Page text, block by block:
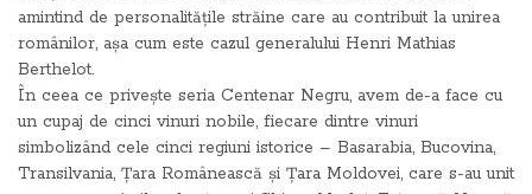
amintind de personalitățile străine care au contribuit la unirea
românilor, așa cum este cazul generalului Henri Mathias
Berthelot.
În ceea ce privește seria Centenar Negru, avem de-a face cu
un cupaj de cinci vinuri nobile, fiecare dintre vinuri
simbolizând cele cinci regiuni istorice – Basarabia, Bucovina,
Transilvania, Țara Românească și Țara Moldovei, care s-au unit